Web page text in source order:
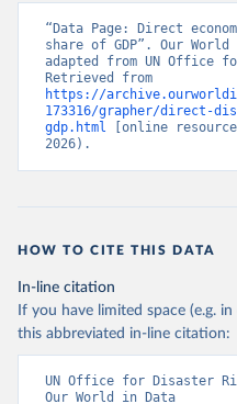
“Data Page: Direct
share of GDP”. Our
adapted from UN Office
https://
173316/grapher/direct-
gdp.html [online
2026).
HOW TO CITE THIS DATA
In-line citation
If you have limited space (e.g.
this abbreviated in-line citation:
UN Office for Disaster
Our World in Data